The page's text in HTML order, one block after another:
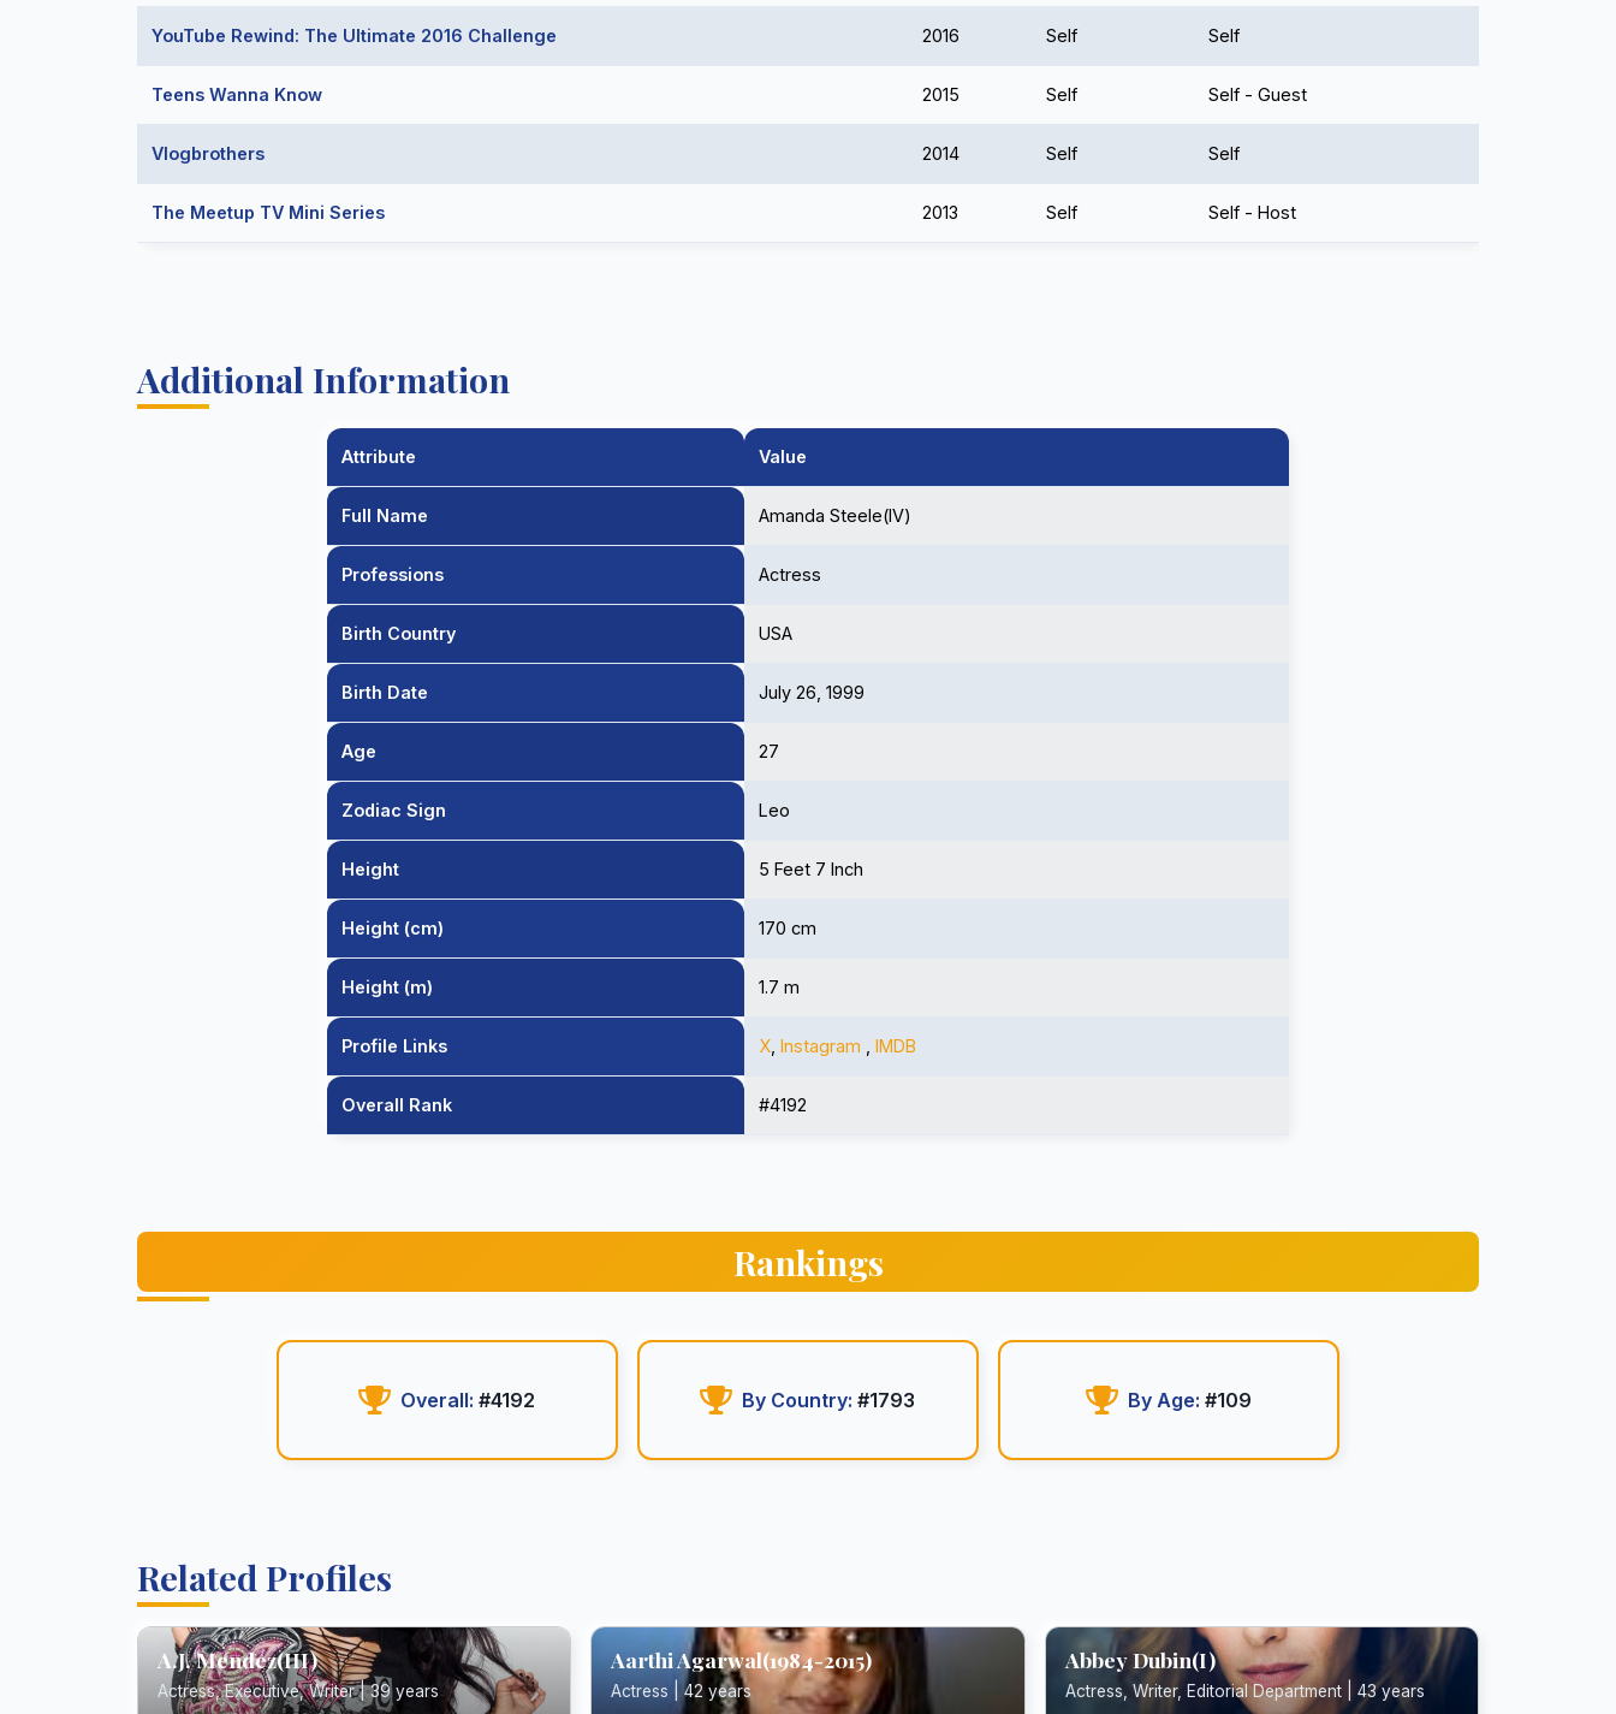
YouTube Rewind: The Ultimate 2016 Challenge 2016 Self Self
Teens Wanna Know 2015 Self Self - Guest
Vlogbrothers 2014 Self Self
The Meetup TV Mini Series 2013 Self Self - Host
Additional Information
Attribute Value
Full Name Amanda Steele(IV)
Professions Actress
Birth Country USA
Birth Date July 26, 1999
Age 27
Zodiac Sign Leo
Height 5 Feet 7 Inch
Height (cm) 170 cm
Height (m) 1.7 m
Profile Links X Instagram IMDB
Overall Rank #4192
Rankings
Overall: #4192 By Country: #1793 By Age: #109
Related Profiles
A.J. Mendez(III)
Actress, Executive, Writer | 39 years
Aarthi Agarwal(1984-2015)
Actress | 42 years
Abbey Dubin(I)
Actress, Writer, Editorial Department | 43 years